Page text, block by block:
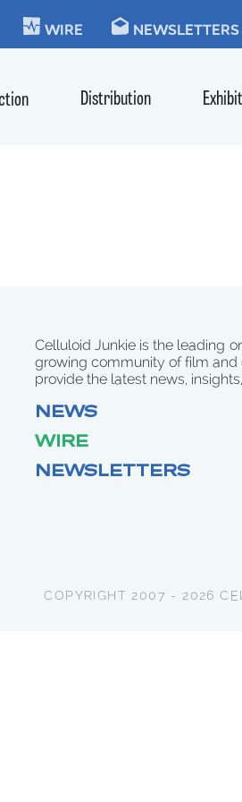
WIRE NEWSLETTERS
Distribution
Celluloid Junkie is the leading
growing community of film and
provide the latest news,
NEWS
WIRE
NEWSLETTERS
COPYRIGHT 2007 - 2026